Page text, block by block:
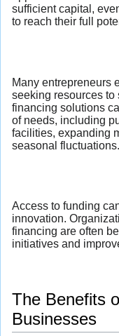
sufficient capital,
to reach their full
Many entrepreneurs
seeking resources to
financing solutions
of needs, including
facilities, expanding
seasonal fluctuations.
Access to funding
innovation.
financing are often
initiatives and
The Benefits
Businesses